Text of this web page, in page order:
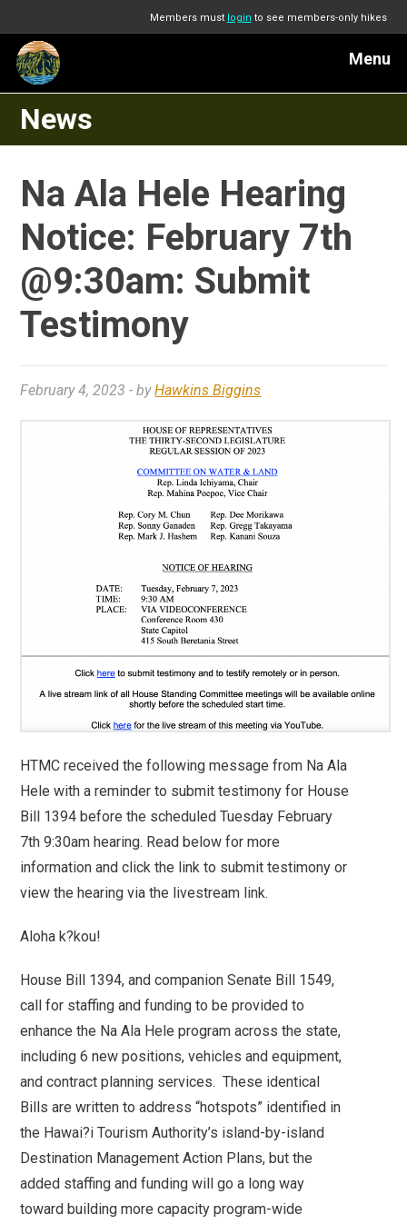
Members must login to see members-only hikes
Menu
News
Na Ala Hele Hearing
Notice: February 7th
@9:30am: Submit
Testimony
February 4, 2023 - byHawkins Biggins
HTMC received the following message from Na Ala
Hele with a reminder to submit testimony for House
Bill 1394 before the scheduled Tuesday February
7th 9:30am hearing. Read below for more
information and click the link to submit testimony or
view the hearing via the livestream link.
Aloha k?kou!
House Bill 1394, and companion Senate Bill 1549,
call for staffing and funding to be provided to
enhance the Na Ala Hele program across the state,
including 6 new positions, vehicles and equipment,
and contract planning services. These identical
Bills are written to address “hotspots” identified in
the Hawai?i Tourism Authority’s island-by-island
Destination Management Action Plans, but the
added staffing and funding will go a long way
toward building more capacity program-wide